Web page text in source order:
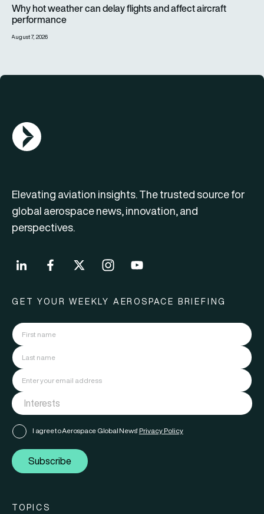
Why hot weather can delay flights and affect aircraft
performance
August 7, 2026
AGN Logo
Elevating aviation insights. The trusted source for
global aerospace news, innovation, and
perspectives.
GET YOUR WEEKLY AEROSPACE BRIEFING
I agree to Aerospace Global News' Privacy Policy
Subscribe
TOPICS